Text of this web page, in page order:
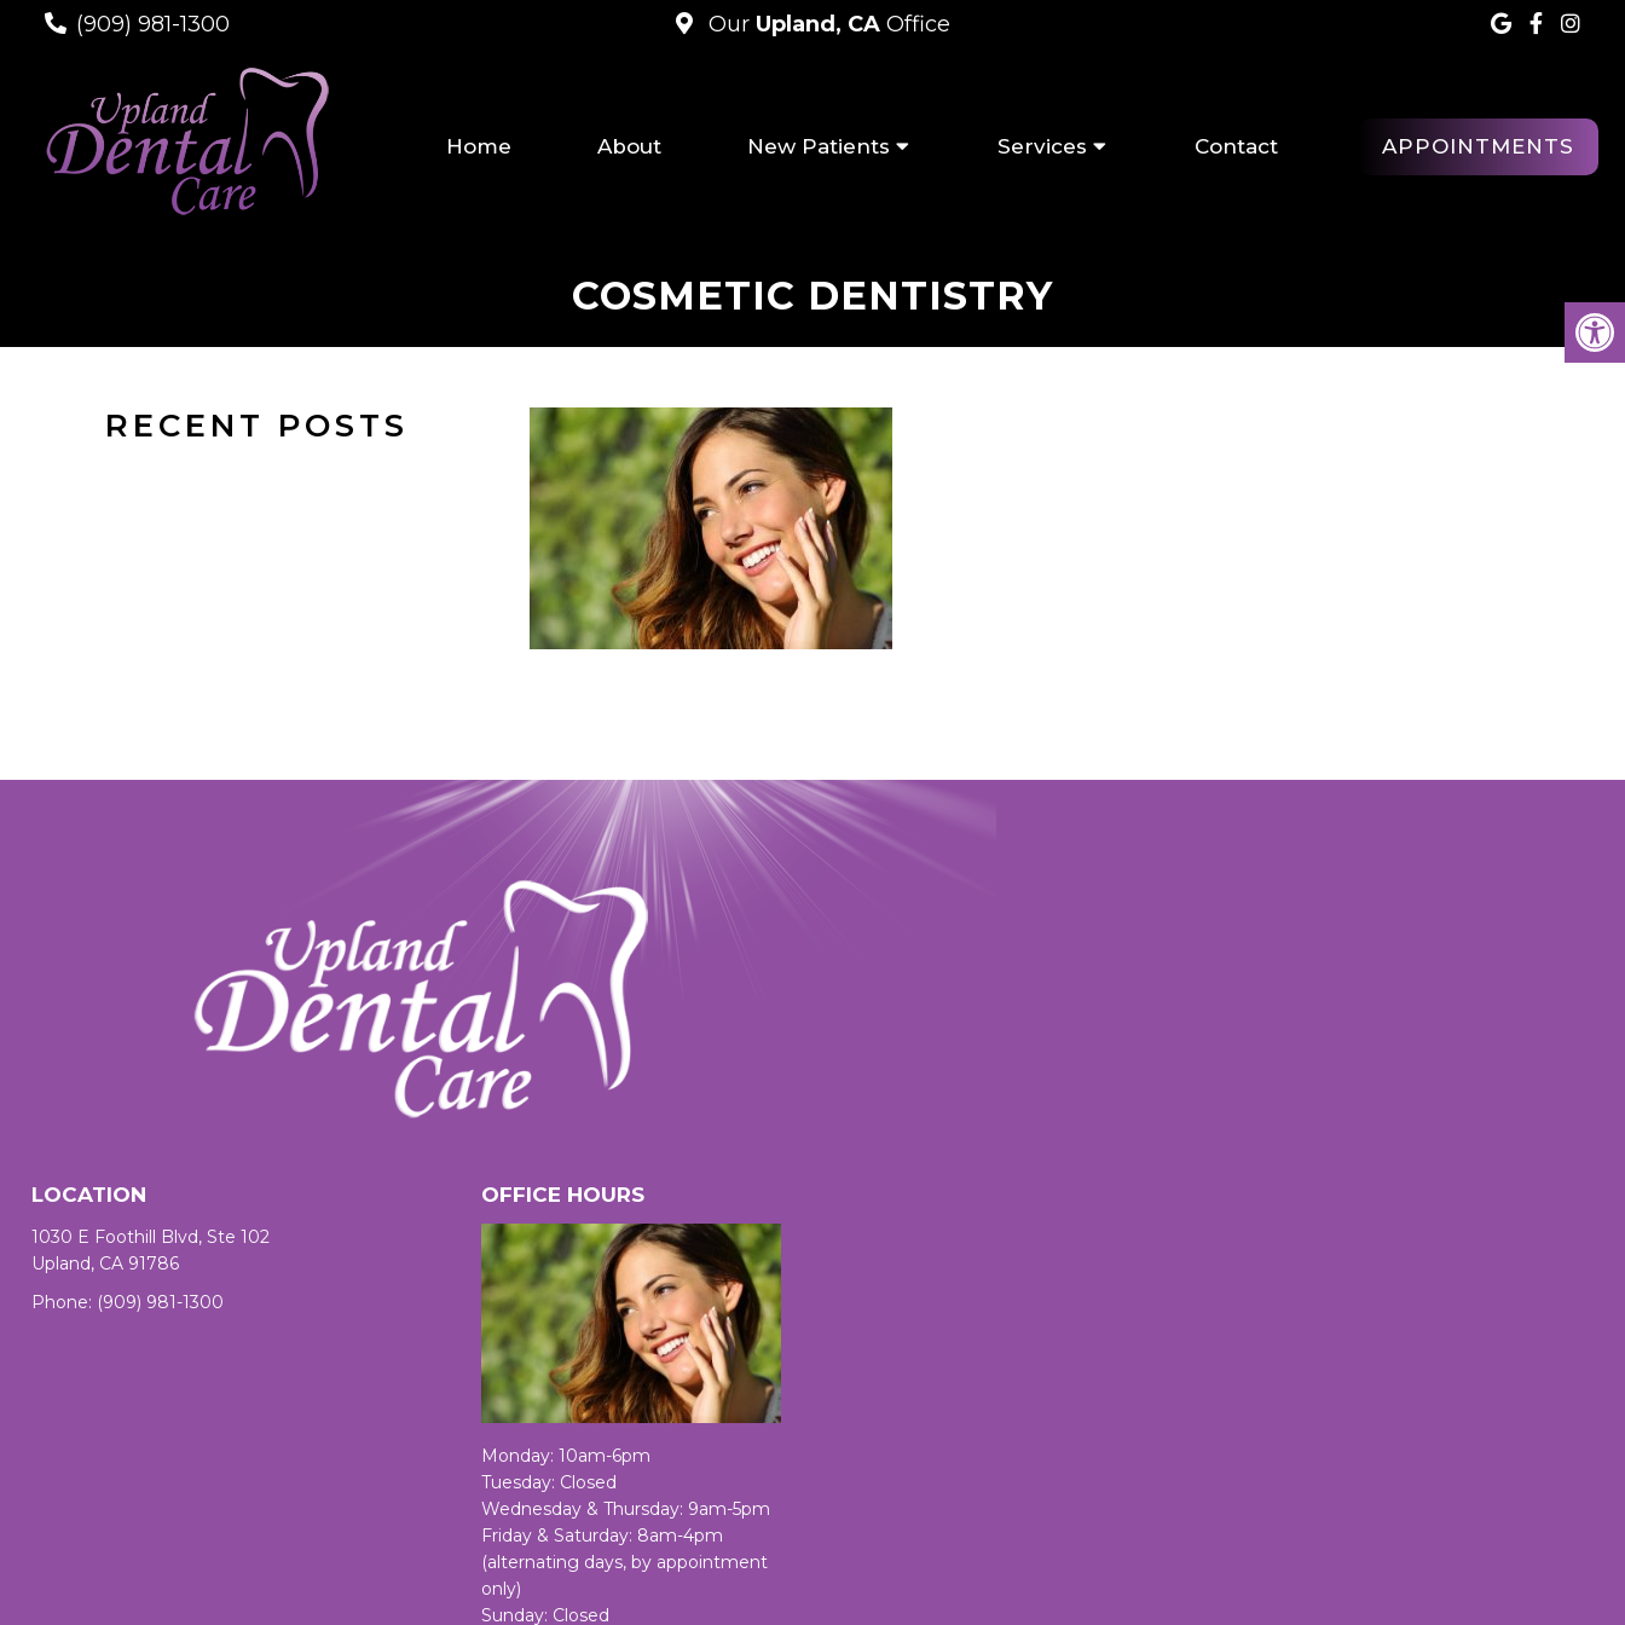
(909) 981-1300 Our Upland, CA Office
Home About New Patients Services Contact APPOINTMENTS
COSMETIC DENTISTRY
RECENT POSTS
LOCATION
1030 E Foothill Blvd, Ste 102
Upland, CA 91786
Phone: (909) 981-1300
OFFICE HOURS
Monday: 10am-6pm
Tuesday: Closed
Wednesday & Thursday: 9am-5pm
Friday & Saturday: 8am-4pm
(alternating days, by appointment
only)
Sunday: Closed